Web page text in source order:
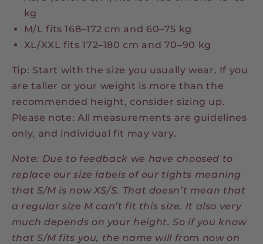
kg
M/L fits 168–172 cm and 60–75 kg
XL/XXL fits 172–180 cm and 70–90 kg
Tip: Start with the size you usually wear. If you
are taller or your weight is more than the
recommended height, consider sizing up.
Please note: All measurements are guidelines
only, and individual fit may vary.
Note: Due to feedback we have choosed to
replace our size labels of our tights meaning
that S/M is now XS/S. That doesn’t mean that
a regular size M can’t fit this size. It also very
much depends on your height. So if you know
that S/M fits you, the name will from now on